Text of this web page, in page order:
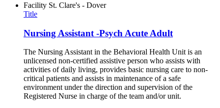
Facility St. Clare's - Dover
Title
Nursing Assistant -Psych Acute Adult
The Nursing Assistant in the Behavioral Health Unit is an
unlicensed non-certified assistive person who assists with
activities of daily living, provides basic nursing care to non-
critical patients and assists in maintenance of a safe
environment under the direction and supervision of the
Registered Nurse in charge of the team and/or unit.